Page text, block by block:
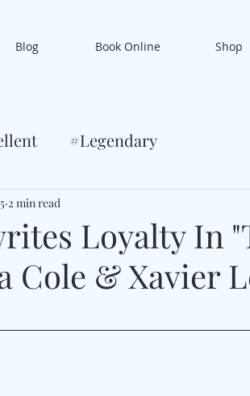
Blog Book Online Shop
#Legendary
Loyalty In
Cole & Xavier
2 min read